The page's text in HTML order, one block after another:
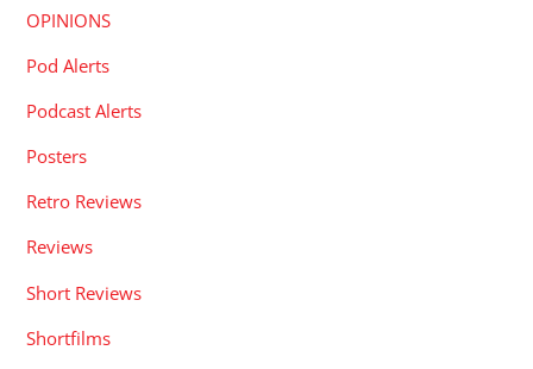
OPINIONS
Pod Alerts
Podcast Alerts
Posters
Retro Reviews
Reviews
Short Reviews
Shortfilms